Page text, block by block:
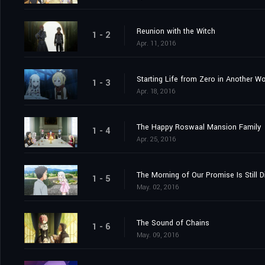
1 - 2 Reunion with the Witch
Apr. 11, 2016
1 - 3 Starting Life from Zero in Another
Apr. 18, 2016
1 - 4 The Happy Roswaal Mansion Family
Apr. 25, 2016
1 - 5 The Morning of Our Promise Is Still
May. 02, 2016
1 - 6 The Sound of Chains
May. 09, 2016